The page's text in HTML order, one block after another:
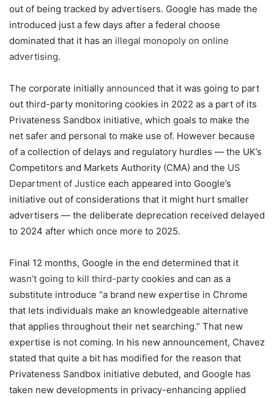
out of being tracked by advertisers. Google has made the
introduced just a few days after a federal choose
dominated that it has an illegal monopoly on online
advertising.
The corporate initially announced that it was going to part
out third-party monitoring cookies in 2022 as a part of its
Privateness Sandbox initiative, which goals to make the
net safer and personal to make use of. However because
of a collection of delays and regulatory hurdles — the UK’s
Competitors and Markets Authority (CMA) and the US
Department of Justice each appeared into Google’s
initiative out of considerations that it might hurt smaller
advertisers — the deliberate deprecation received delayed
to 2024 after which once more to 2025.
Final 12 months, Google in the end determined that it
wasn’t going to kill third-party cookies and can as a
substitute introduce “a brand new expertise in Chrome
that lets individuals make an knowledgeable alternative
that applies throughout their net searching.” That new
expertise is not coming. In his new announcement, Chavez
stated that quite a bit has modified for the reason that
Privateness Sandbox initiative debuted, and Google has
taken new developments in privacy-enhancing applied